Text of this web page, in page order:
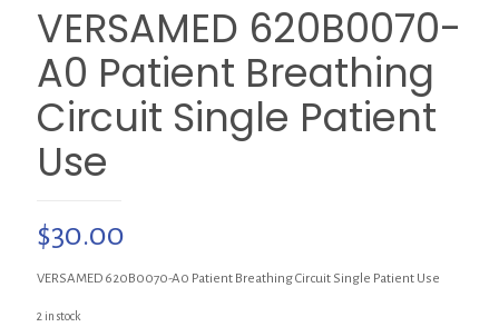
VERSAMED 620B0070-
A0 Patient Breathing
Circuit Single Patient
Use
$30.00
VERSAMED 620B0070-A0 Patient Breathing Circuit Single Patient Use
2 in stock